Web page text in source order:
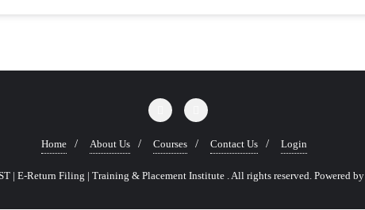
Home About Us Courses Contact Us Login
| E-Return Filing | Training & Placement Institute . All rights reserved. Powered by